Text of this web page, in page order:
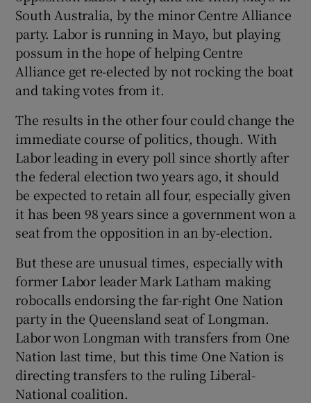
South Australia, by the minor Centre Alliance
party. Labor is running in Mayo, but playing
possum in the hope of helping Centre
Alliance get re-elected by not rocking the boat
and taking votes from it.
The results in the other four could change the
immediate course of politics, though. With
Labor leading in every poll since shortly after
the federal election two years ago, it should
be expected to retain all four, especially given
it has been 98 years since a government won a
seat from the opposition in an by-election.
But these are unusual times, especially with
former Labor leader Mark Latham making
robocalls endorsing the far-right One Nation
party in the Queensland seat of Longman.
Labor won Longman with transfers from One
Nation last time, but this time One Nation is
directing transfers to the ruling Liberal-
National coalition.